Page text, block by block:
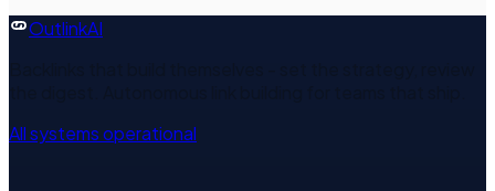
OutlinkAI
All systems operational